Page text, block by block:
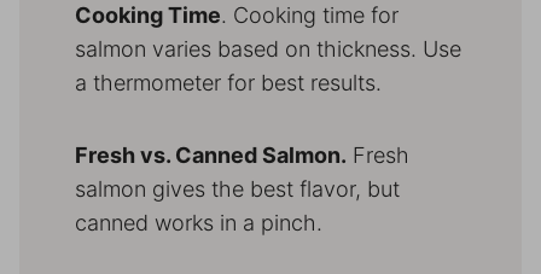
Cooking Time. Cooking time for
salmon varies based on thickness. Use
a thermometer for best results.
Fresh vs. Canned Salmon. Fresh
salmon gives the best flavor, but
canned works in a pinch.